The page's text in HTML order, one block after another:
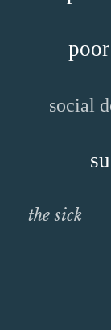
poor
social
the sick